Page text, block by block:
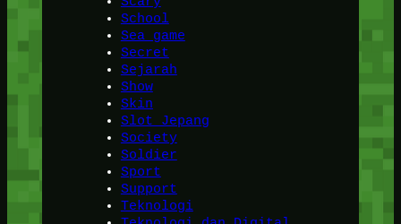
School
Sea game
Secret
Sejarah
Show
Skin
Slot Jepang
Society
Soldier
Sport
Support
Teknologi